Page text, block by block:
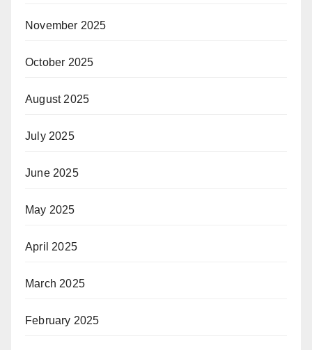
November 2025
October 2025
August 2025
July 2025
June 2025
May 2025
April 2025
March 2025
February 2025